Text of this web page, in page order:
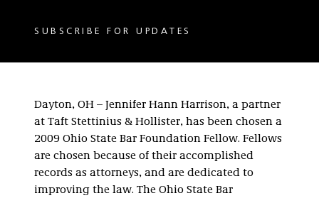
SUBSCRIBE FOR UPDATES
Dayton, OH – Jennifer Hann Harrison, a partner
at Taft Stettinius & Hollister, has been chosen a
2009 Ohio State Bar Foundation Fellow. Fellows
are chosen because of their accomplished
records as attorneys, and are dedicated to
improving the law. The Ohio State Bar